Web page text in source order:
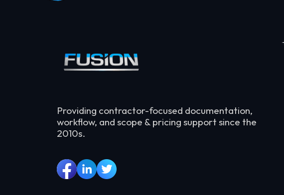
Providing contractor-focused documentation,
workflow, and scope & pricing support since the
2010s.